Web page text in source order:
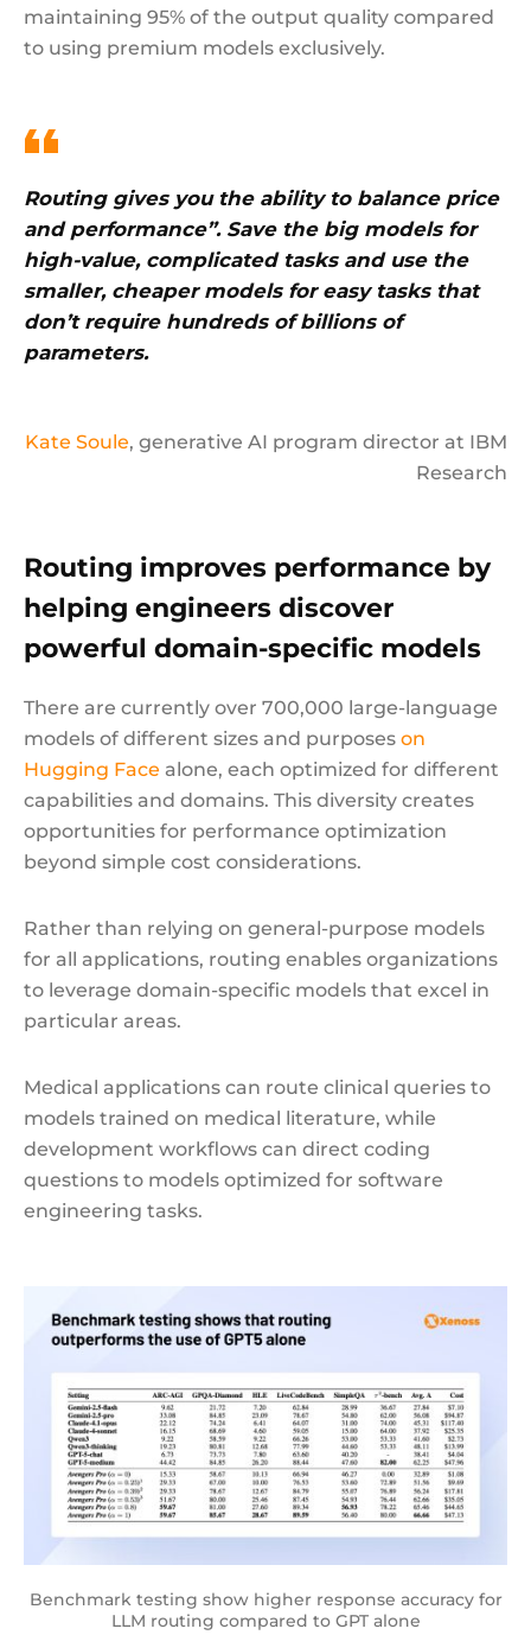
maintaining 95% of the output quality compared
to using premium models exclusively.
Routing gives you the ability to balance price
and performance”. Save the big models for
high-value, complicated tasks and use the
smaller, cheaper models for easy tasks that
don’t require hundreds of billions of
parameters.
Kate Soule, generative AI program director at IBM
Research
Routing improves performance by
helping engineers discover
powerful domain-specific models
There are currently over 700,000 large-language
models of different sizes and purposes on
Hugging Face alone, each optimized for different
capabilities and domains. This diversity creates
opportunities for performance optimization
beyond simple cost considerations.
Rather than relying on general-purpose models
for all applications, routing enables organizations
to leverage domain-specific models that excel in
particular areas.
Medical applications can route clinical queries to
models trained on medical literature, while
development workflows can direct coding
questions to models optimized for software
engineering tasks.
Benchmark testing show higher response accuracy for
LLM routing compared to GPT alone